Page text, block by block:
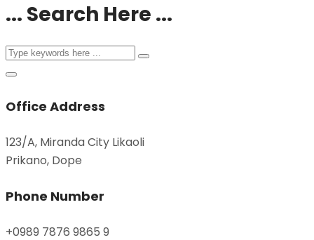
... Search Here ...
Office Address
123/A, Miranda City Likaoli
Prikano, Dope
Phone Number
+0989 7876 9865 9